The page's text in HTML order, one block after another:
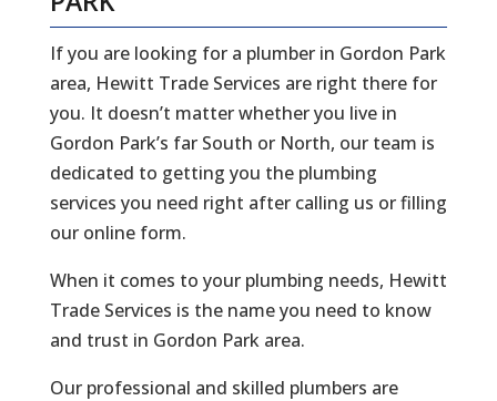
If you are looking for a plumber in Gordon Park
area, Hewitt Trade Services are right there for
you. It doesn’t matter whether you live in
Gordon Park’s far South or North, our team is
dedicated to getting you the plumbing
services you need right after calling us or filling
our online form.
When it comes to your plumbing needs, Hewitt
Trade Services is the name you need to know
and trust in Gordon Park area.
Our professional and skilled plumbers are